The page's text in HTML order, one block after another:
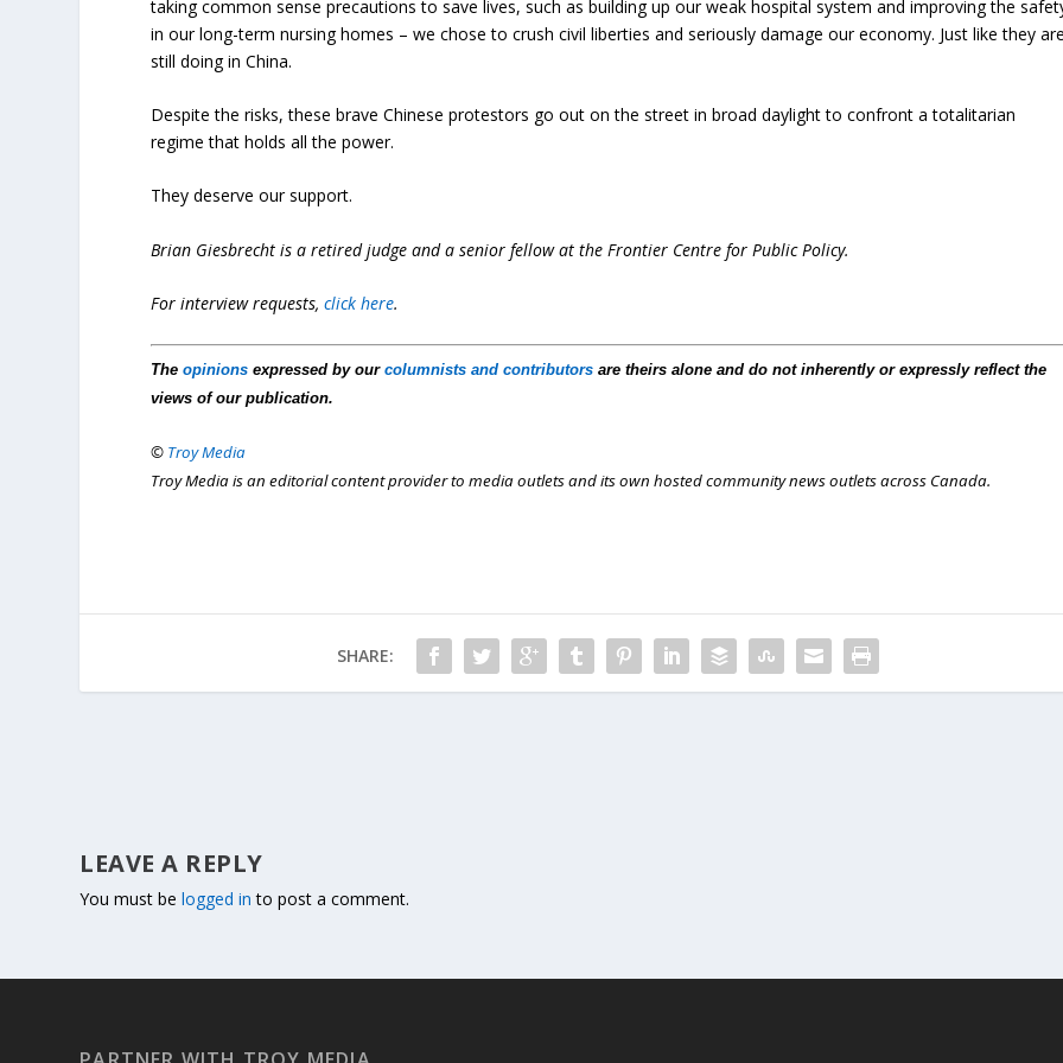
taking common sense precautions to save lives, such as building up our weak hospital system and improving the
in our long-term nursing homes – we chose to crush civil liberties and seriously damage our economy. Just like they
still doing in China.
Despite the risks, these brave Chinese protestors go out on the street in broad daylight to confront a totalitarian
regime that holds all the power.
They deserve our support.
Brian Giesbrecht is a retired judge and a senior fellow at the Frontier Centre for Public Policy.
For interview requests,click here.
Theopinions expressed by ourcolumnists and contributors are theirs alone and do not inherently or expressly reflect the
views of our publication.
© Troy Media
Troy Media is an editorial content provider to media outlets and its own hosted community news outlets across Canada.
SHARE:
LEAVE A REPLY
You must belogged in to post a comment.